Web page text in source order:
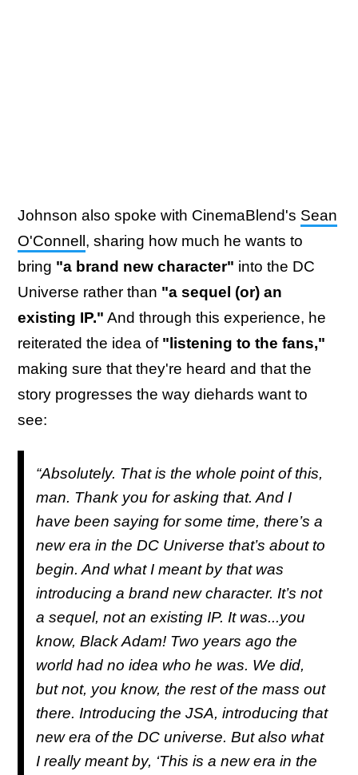
Johnson also spoke with CinemaBlend's Sean
O'Connell , sharing how much he wants to
bring "a brand new character" into the DC
Universe rather than "a sequel (or) an
existing IP." And through this experience, he
reiterated the idea of "listening to the fans,"
making sure that they're heard and that the
story progresses the way diehards want to
see:
“Absolutely. That is the whole point of this,
man. Thank you for asking that. And I
have been saying for some time, there’s a
new era in the DC Universe that’s about to
begin. And what I meant by that was
introducing a brand new character. It’s not
a sequel, not an existing IP. It was...you
know, Black Adam! Two years ago the
world had no idea who he was. We did,
but not, you know, the rest of the mass out
there. Introducing the JSA, introducing that
new era of the DC universe. But also what
I really meant by, ‘This is a new era in the